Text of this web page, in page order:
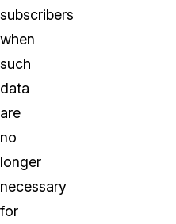
subscribers
when
such
data
are
no
longer
necessary
for